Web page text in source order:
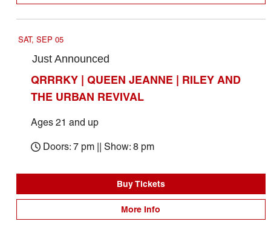
SAT, SEP 05
Just Announced
QRRRKY | QUEEN JEANNE | RILEY AND
THE URBAN REVIVAL
Ages 21 and up
Doors: 7 pm || Show: 8 pm
Buy Tickets
More Info